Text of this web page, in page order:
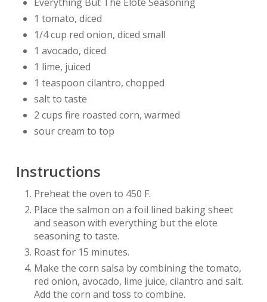
1 tomato, diced
1/4 cup red onion, diced small
1 avocado, diced
1 lime, juiced
1 teaspoon cilantro, chopped
salt to taste
2 cups fire roasted corn, warmed
sour cream to top
Instructions
Preheat the oven to 450 F.
Place the salmon on a foil lined baking sheet
and season with everything but the elote
seasoning to taste.
Roast for 15 minutes.
Make the corn salsa by combining the tomato,
red onion, avocado, lime juice, cilantro and salt.
Add the corn and toss to combine.